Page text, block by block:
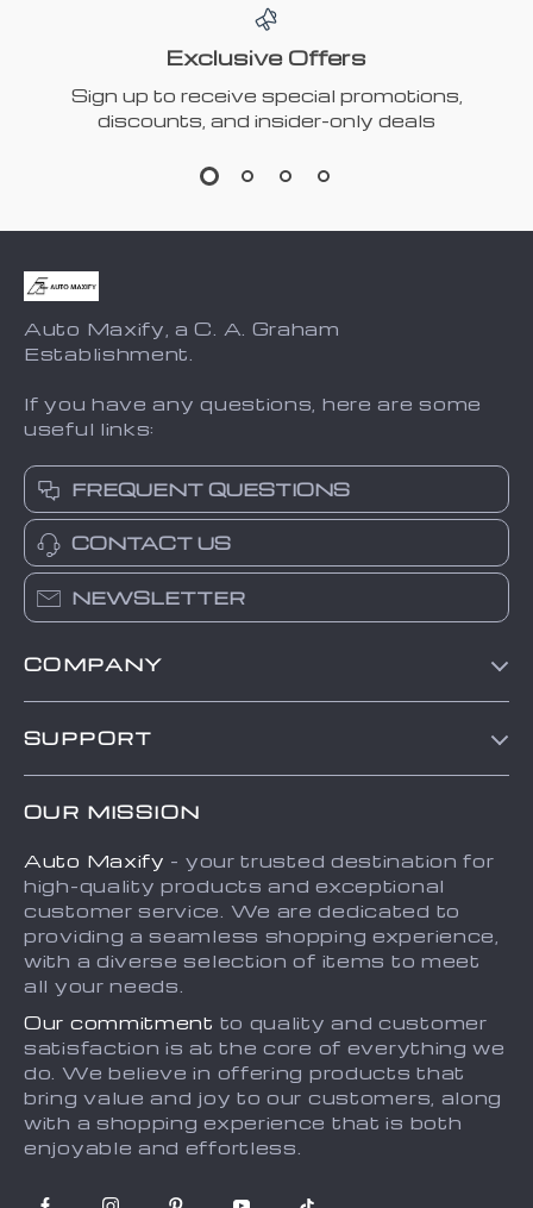
Exclusive Offers
Sign up to receive special promotions,
discounts, and insider-only deals
Auto Maxify, a C. A. Graham
Establishment.
If you have any questions, here are some
useful links:
FREQUENT QUESTIONS
CONTACT US
NEWSLETTER
COMPANY
About Us
Terms and Conditions
Sitemap
SUPPORT
Payment Methods
Shipping & Delivery
Returns Policy
Tracking
OUR MISSION
Auto Maxify - your trusted destination for
high-quality products and exceptional
customer service. We are dedicated to
providing a seamless shopping experience,
with a diverse selection of items to meet
all your needs.
Our commitment to quality and customer
satisfaction is at the core of everything we
do. We believe in offering products that
bring value and joy to our customers, along
with a shopping experience that is both
enjoyable and effortless.